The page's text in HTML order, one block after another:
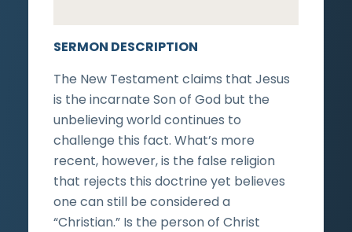
SERMON DESCRIPTION
The New Testament claims that Jesus
is the incarnate Son of God but the
unbelieving world continues to
challenge this fact. What’s more
recent, however, is the false religion
that rejects this doctrine yet believes
one can still be considered a
“Christian.” Is the person of Christ